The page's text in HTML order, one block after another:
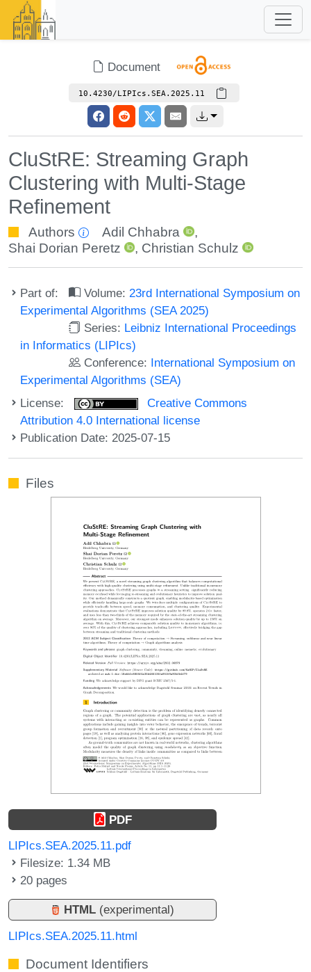
Document
10.4230/LIPIcs.SEA.2025.11
CluStRE: Streaming Graph
Clustering with Multi-Stage
Refinement
Authors Adil Chhabra
,
Shai Dorian Peretz
, Christian Schulz
Part of: Volume: 23rd International Symposium on
Experimental Algorithms (SEA 2025)
Series: Leibniz International Proceedings
in Informatics (LIPIcs)
Conference: International Symposium on
Experimental Algorithms (SEA)
License:
Creative Commons
Attribution 4.0 International license
Publication Date: 2025-07-15
Files
PDF
LIPIcs.SEA.2025.11.pdf
Filesize: 1.34 MB
20 pages
HTML (experimental)
LIPIcs.SEA.2025.11.html
Document Identifiers